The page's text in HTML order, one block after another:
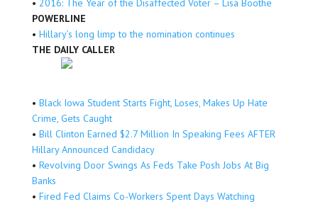
POWERLINE
• Hillary’s long limp to the nomination continues
THE DAILY CALLER
• Black Iowa Student Starts Fight, Loses, Makes Up Hate
Crime, Gets Caught
• Bill Clinton Earned $2.7 Million In Speaking Fees AFTER
Hillary Announced Candidacy
• Revolving Door Swings As Feds Take Posh Jobs At Big
Banks
• Fired Fed Claims Co-Workers Spent Days Watching